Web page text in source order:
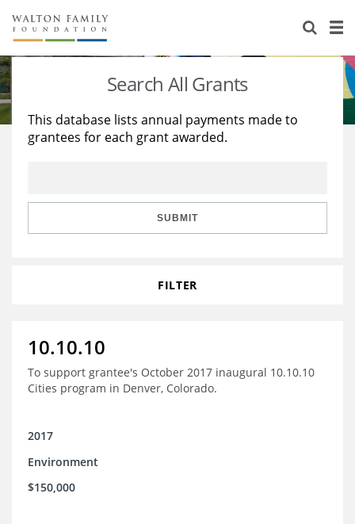
About Us
Staff
Reports & Financials
Stories
Education
Learning
Search All Grants
This database lists annual payments made to
grantees for each grant awarded.
SUBMIT
FILTER
10.10.10
To support grantee's October 2017 inaugural 10.10.10
Cities program in Denver, Colorado.
2017
Environment
$150,000